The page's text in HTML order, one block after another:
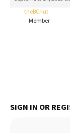
Redbarn
Best Natural
theBCnut
Member
SIGN IN OR